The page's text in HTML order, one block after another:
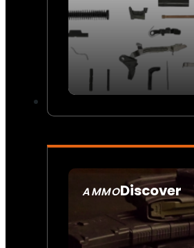
AMMODiscover
SEE ALL AMMO